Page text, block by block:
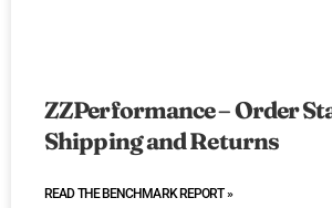
ZZPerformance – Order
Shipping and Returns
READ THE BENCHMARK REPORT »